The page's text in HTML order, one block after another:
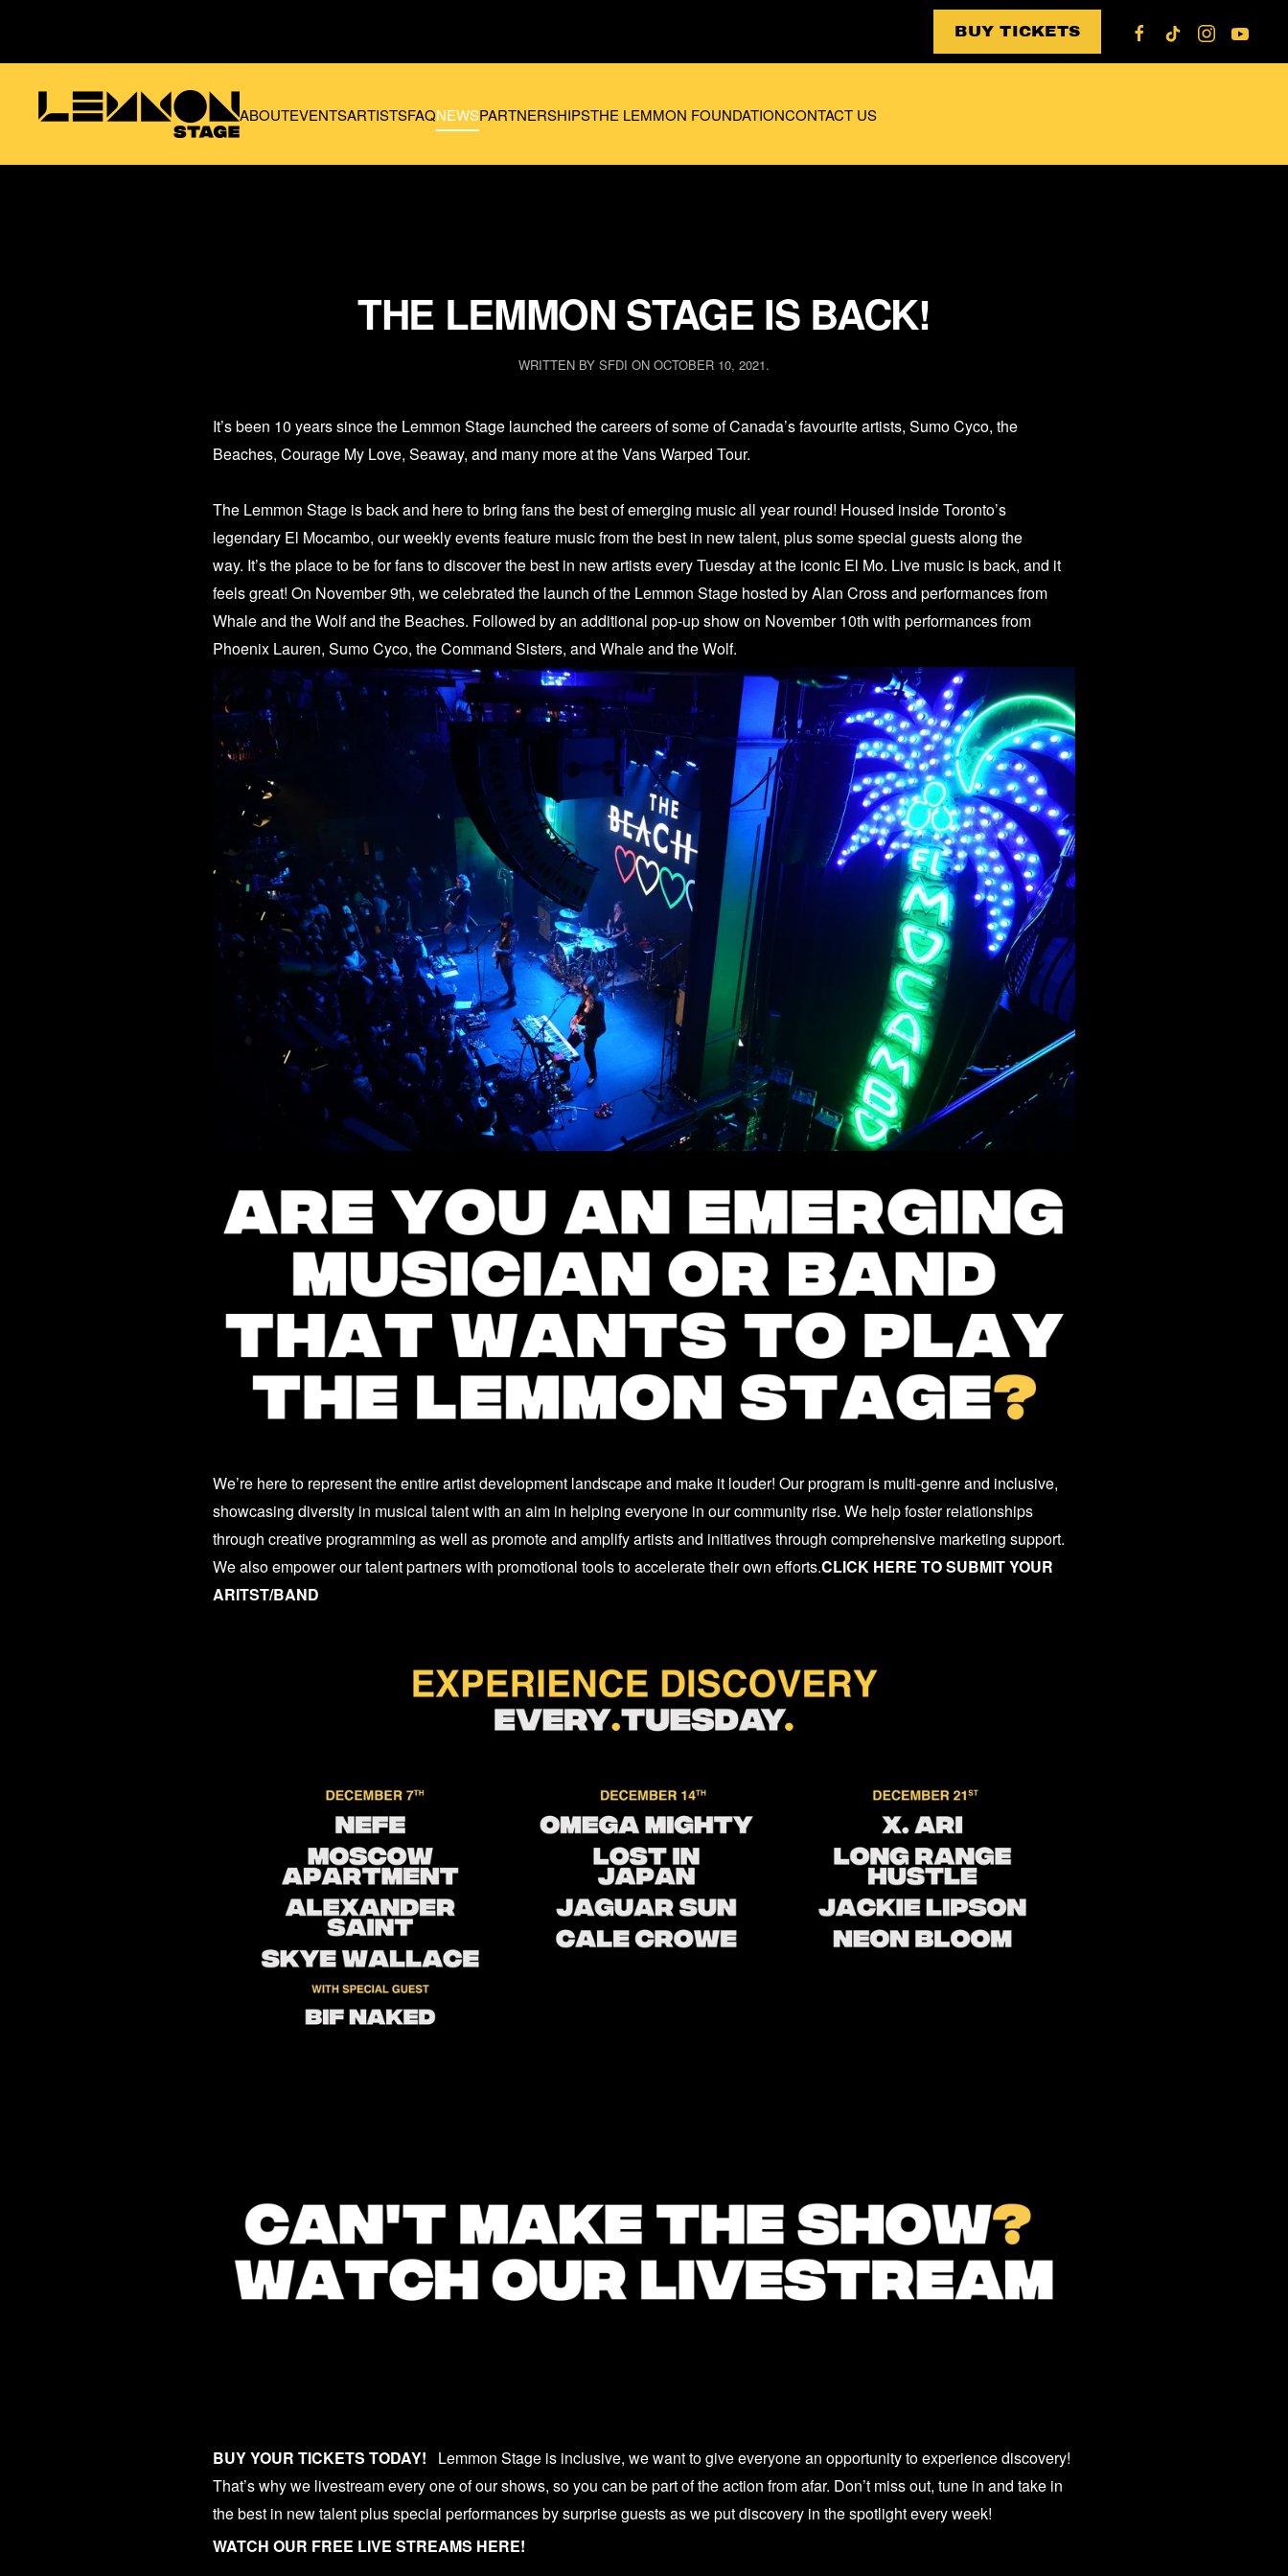
BUY TICKETS
ABOUTEVENTSARTISTSFAQNEWSPARTNERSHIPSTHE LEMMON FOUNDATIONCONTACT US
THE LEMMON STAGE IS BACK!
WRITTEN BY SFDI ON OCTOBER 10, 2021.
It’s been 10 years since the Lemmon Stage launched the careers of some of Canada’s favourite artists, Sumo Cyco, the
Beaches, Courage My Love, Seaway, and many more at the Vans Warped Tour.
The Lemmon Stage is back and here to bring fans the best of emerging music all year round! Housed inside Toronto’s
legendary El Mocambo, our weekly events feature music from the best in new talent, plus some special guests along the
way. It’s the place to be for fans to discover the best in new artists every Tuesday at the iconic El Mo. Live music is back, and it
feels great! On November 9th, we celebrated the launch of the Lemmon Stage hosted by Alan Cross and performances from
Whale and the Wolf and the Beaches. Followed by an additional pop-up show on November 10th with performances from
Phoenix Lauren, Sumo Cyco, the Command Sisters, and Whale and the Wolf.
We’re here to represent the entire artist development landscape and make it louder! Our program is multi-genre and inclusive,
showcasing diversity in musical talent with an aim in helping everyone in our community rise. We help foster relationships
through creative programming as well as promote and amplify artists and initiatives through comprehensive marketing support.
We also empower our talent partners with promotional tools to accelerate their own efforts.CLICK HERE TO SUBMIT YOUR
ARITST/BAND
BUY YOUR TICKETS TODAY! Lemmon Stage is inclusive, we want to give everyone an opportunity to experience discovery!
That’s why we livestream every one of our shows, so you can be part of the action from afar. Don’t miss out, tune in and take in
the best in new talent plus special performances by surprise guests as we put discovery in the spotlight every week!
WATCH OUR FREE LIVE STREAMS HERE!